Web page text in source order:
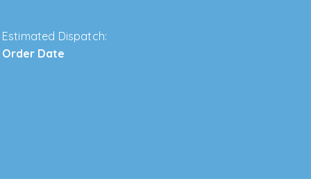
Estimated Dispatch:
Order Date